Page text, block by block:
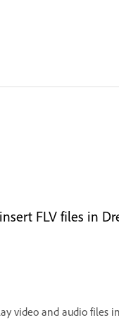
FLV files in
video and audio files